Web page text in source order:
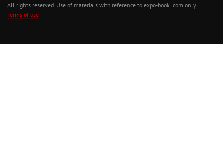
All rights reserved. Use of materials with reference to expo-book .com only.
Terms of use